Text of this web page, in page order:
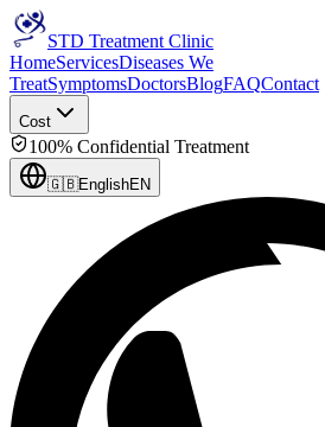
STD Treatment Clinic
HomeServicesDiseases We
TreatSymptomsDoctorsBlogFAQContact
Cost
100% Confidential Treatment
🇬🇧EnglishEN